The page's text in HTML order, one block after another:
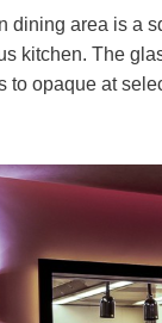
dining area is a
kitchen. The
to opaque at